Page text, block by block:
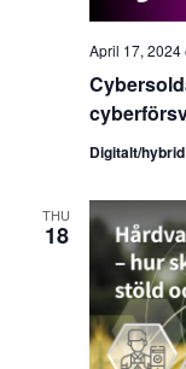
April 17, 2024
Digitalt/hybrid
THU
18